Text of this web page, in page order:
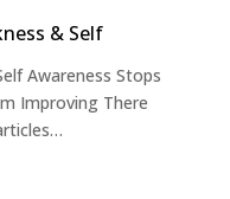
& Self
Awareness Stops
Improving There